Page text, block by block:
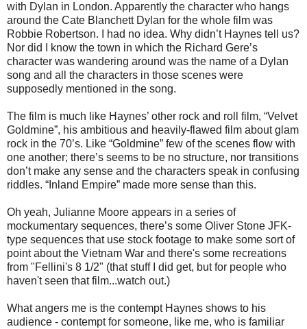
with Dylan in London. Apparently the character who hangs
around the Cate Blanchett Dylan for the whole film was
Robbie Robertson. I had no idea. Why didn’t Haynes tell us?
Nor did I know the town in which the Richard Gere’s
character was wandering around was the name of a Dylan
song and all the characters in those scenes were
supposedly mentioned in the song.
The film is much like Haynes’ other rock and roll film, “Velvet
Goldmine”, his ambitious and heavily-flawed film about glam
rock in the 70’s. Like “Goldmine” few of the scenes flow with
one another; there’s seems to be no structure, nor transitions
don’t make any sense and the characters speak in confusing
riddles. “Inland Empire” made more sense than this.
Oh yeah, Julianne Moore appears in a series of
mockumentary sequences, there’s some Oliver Stone JFK-
type sequences that use stock footage to make some sort of
point about the Vietnam War and there's some recreations
from "Fellini's 8 1/2" (that stuff I did get, but for people who
haven't seen that film...watch out.)
What angers me is the contempt Haynes shows to his
audience - contempt for someone, like me, who is familiar